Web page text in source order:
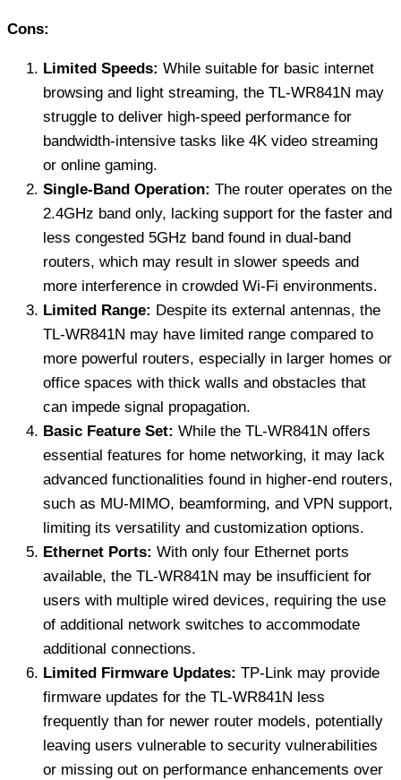
Cons:
Limited Speeds: While suitable for basic internet
browsing and light streaming, the TL-WR841N may
struggle to deliver high-speed performance for
bandwidth-intensive tasks like 4K video streaming
or online gaming.
Single-Band Operation: The router operates on the
2.4GHz band only, lacking support for the faster and
less congested 5GHz band found in dual-band
routers, which may result in slower speeds and
more interference in crowded Wi-Fi environments.
Limited Range: Despite its external antennas, the
TL-WR841N may have limited range compared to
more powerful routers, especially in larger homes or
office spaces with thick walls and obstacles that
can impede signal propagation.
Basic Feature Set: While the TL-WR841N offers
essential features for home networking, it may lack
advanced functionalities found in higher-end routers,
such as MU-MIMO, beamforming, and VPN support,
limiting its versatility and customization options.
Ethernet Ports: With only four Ethernet ports
available, the TL-WR841N may be insufficient for
users with multiple wired devices, requiring the use
of additional network switches to accommodate
additional connections.
Limited Firmware Updates: TP-Link may provide
firmware updates for the TL-WR841N less
frequently than for newer router models, potentially
leaving users vulnerable to security vulnerabilities
or missing out on performance enhancements over